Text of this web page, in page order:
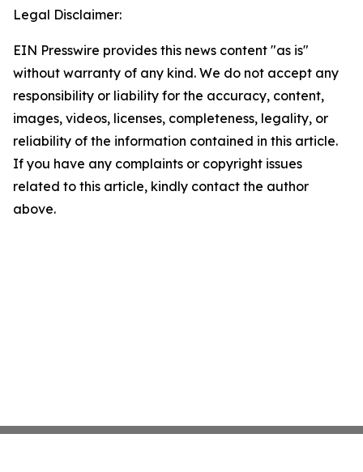
Legal Disclaimer:
EIN Presswire provides this news content "as is"
without warranty of any kind. We do not accept any
responsibility or liability for the accuracy, content,
images, videos, licenses, completeness, legality, or
reliability of the information contained in this article.
If you have any complaints or copyright issues
related to this article, kindly contact the author
above.